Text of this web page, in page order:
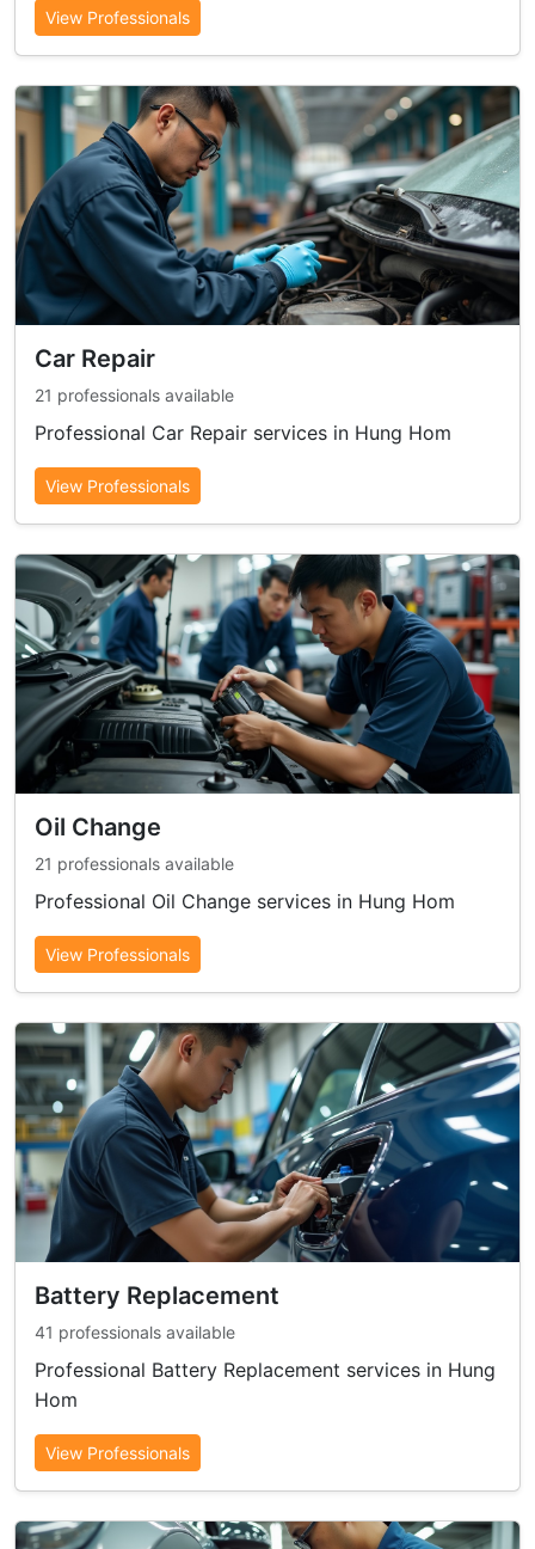
View Professionals
Car Repair
21 professionals available
Professional Car Repair services in Hung Hom
View Professionals
Oil Change
21 professionals available
Professional Oil Change services in Hung Hom
View Professionals
Battery Replacement
41 professionals available
Professional Battery Replacement services in Hung
Hom
View Professionals